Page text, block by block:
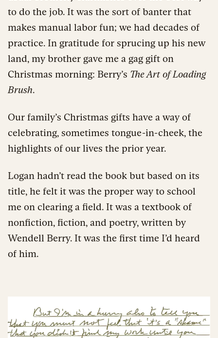
to do the job. It was the sort of banter that
makes manual labor fun; we had decades of
practice. In gratitude for sprucing up his new
land, my brother gave me a gag gift on
Christmas morning: Berry’s The Art of Loading
Brush.
Our family’s Christmas gifts have a way of
celebrating, sometimes tongue-in-cheek, the
highlights of our lives the prior year.
Logan hadn’t read the book but based on its
title, he felt it was the proper way to school
me on clearing a field. It was a textbook of
nonfiction, fiction, and poetry, written by
Wendell Berry. It was the first time I’d heard
of him.